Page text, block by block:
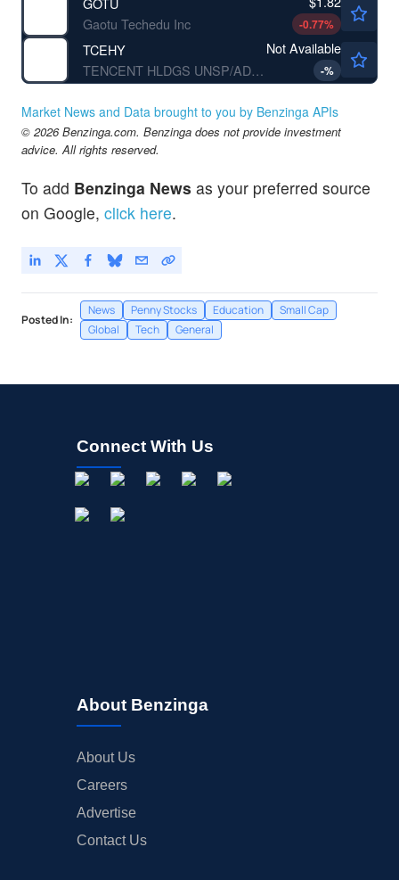
Gaotu Techedu Inc
-0.77%
TCEHY
TENCENT HLDGS UNSP/ADR by Tencent Holding Ltd.
Not Available
-%
Market News and Data brought to you by Benzinga APIs
© 2026 Benzinga.com. Benzinga does not provide investment
advice. All rights reserved.
To add Benzinga News as your preferred source
on Google, click here.
Posted In:
News Penny Stocks Education
Small Cap
Global
Tech General
Connect With Us
About Benzinga
About Us
Careers
Advertise
Contact Us